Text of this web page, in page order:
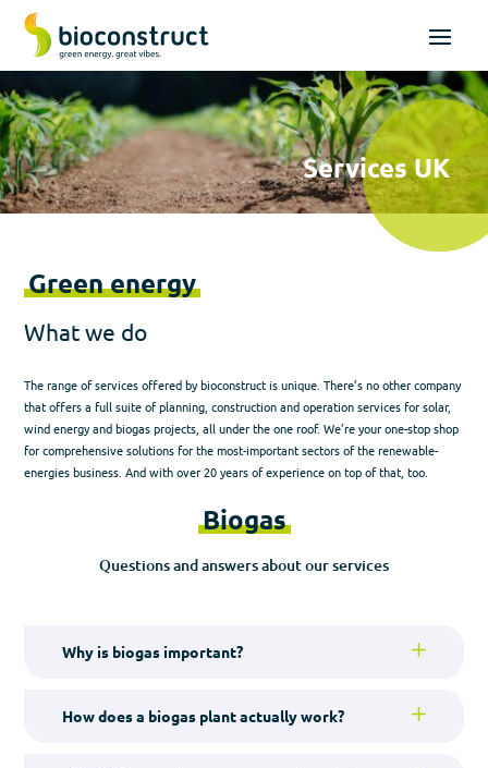
Services UK
Green energy
What we do
The range of services offered by bioconstruct is unique. There’s no other company
that offers a full suite of planning, construction and operation services for solar,
wind energy and biogas projects, all under the one roof. We’re your one-stop shop
for comprehensive solutions for the most-important sectors of the renewable-
energies business. And with over 20 years of experience on top of that, too.
Biogas
Questions and answers about our services
Why is biogas important?
How does a biogas plant actually work?